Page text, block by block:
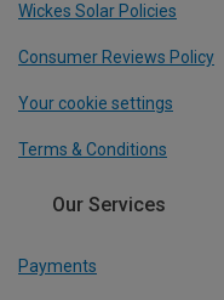
Wickes Solar Policies
Consumer Reviews Policy
Your cookie settings
Terms & Conditions
Our Services
Payments